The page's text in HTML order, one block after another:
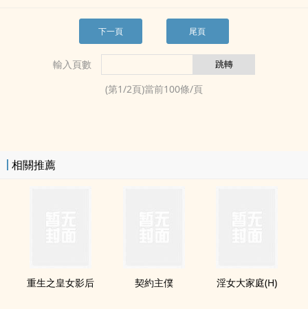
下一頁 尾頁
輸入頁數
(第1/2頁)當前100條/頁
相關推薦
重生之皇女影后 契約主僕 ­淫‎­女‎大家庭(H)